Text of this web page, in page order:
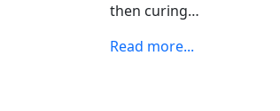
then curing…
Read more...